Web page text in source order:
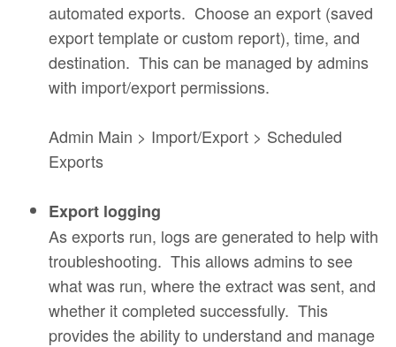
automated exports. Choose an export (saved
export template or custom report), time, and
destination. This can be managed by admins
with import/export permissions.
Admin Main > Import/Export > Scheduled
Exports
Export logging
As exports run, logs are generated to help with
troubleshooting. This allows admins to see
what was run, where the extract was sent, and
whether it completed successfully. This
provides the ability to understand and manage